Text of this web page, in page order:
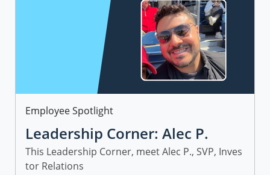
Category
Employee Spotlight
Leadership Corner: Alec P.
This Leadership Corner, meet Alec P., SVP, Inves
tor Relations